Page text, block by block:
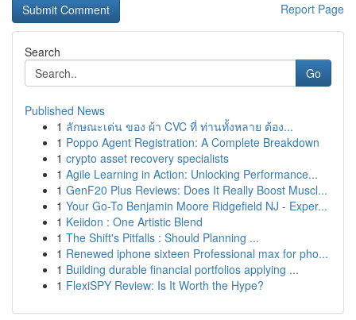
Report Page
Search
Go
Published News
1 ลักษณะเด่น ของ ผ้า CVC ที่ ท่านทั้งหลาย ต้อง...
1 Poppo Agent Registration: A Complete Breakdown
1 crypto asset recovery specialists
1 Agile Learning in Action: Unlocking Performance...
1 GenF20 Plus Reviews: Does It Really Boost Muscl...
1 Your Go-To Benjamin Moore Ridgefield NJ - Exper...
1 Keiidon : One Artistic Blend
1 The Shift's Pitfalls : Should Planning ...
1 Renewed iphone sixteen Professional max for pho...
1 Building durable financial portfolios applying ...
1 FlexiSPY Review: Is It Worth the Hype?